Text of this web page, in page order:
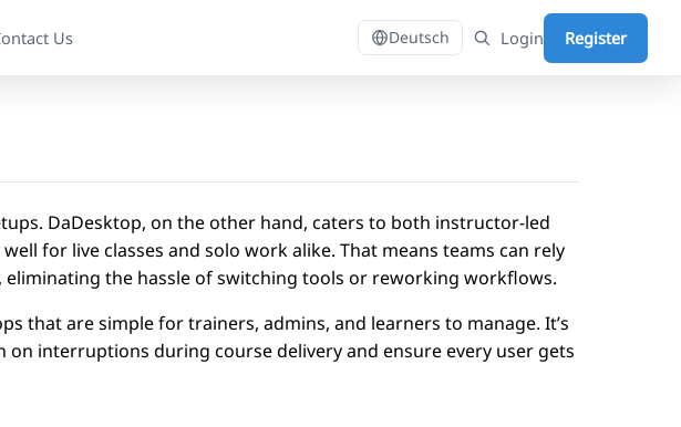
Us Deutsch Login Register
DaDesktop, on the other hand, caters to both instructor-led
for live classes and solo work alike. That means teams can rely
the hassle of switching tools or reworking workflows.
that are simple for trainers, admins, and learners to manage. It’s
interruptions during course delivery and ensure every user gets